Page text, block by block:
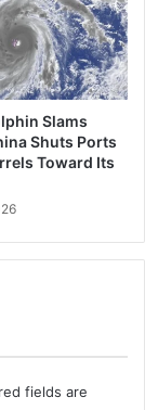
Slams
Shuts Ports
Toward Its
fields are